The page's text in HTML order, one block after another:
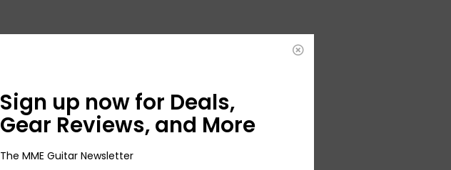
Sign up now for Deals,
Gear Reviews, and More
The MME Guitar Newsletter